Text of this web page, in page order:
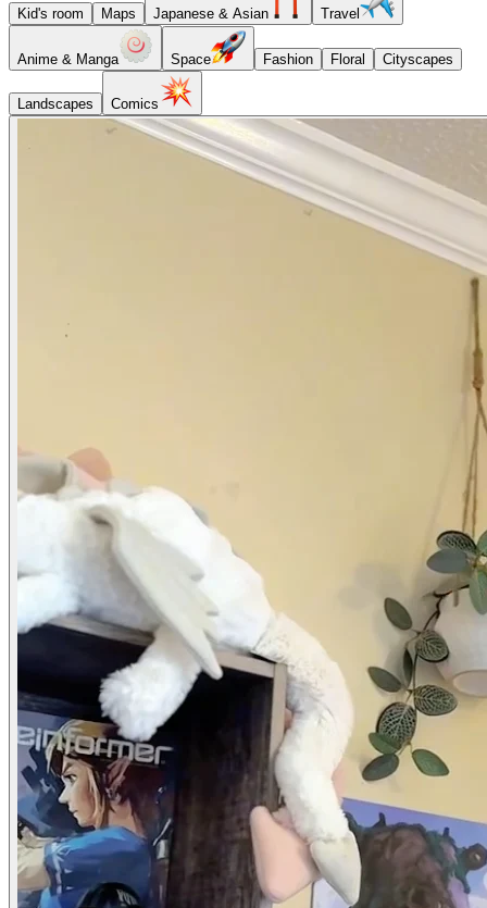
Kid's room Maps Japanese & Asian Travel
Anime & Manga Space Fashion Floral Cityscapes
Landscapes Comics